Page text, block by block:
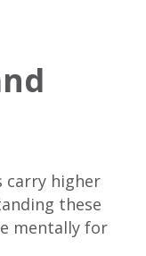
carry higher
these
mentally for